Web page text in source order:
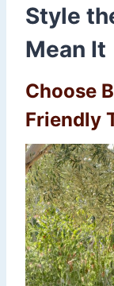
Style
Mean It
Choose
Friendly